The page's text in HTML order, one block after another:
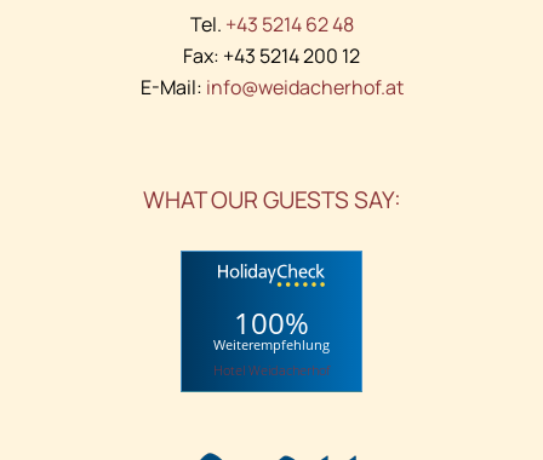
Tel. +43 5214 62 48
Fax: +43 5214 200 12
E-Mail: info@weidacherhof.at
WHAT OUR GUESTS SAY:
100%
Weiterempfehlung
Hotel Weidacherhof